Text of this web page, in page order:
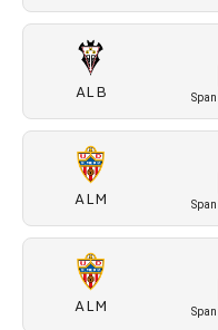
ALB
ALM
ALM